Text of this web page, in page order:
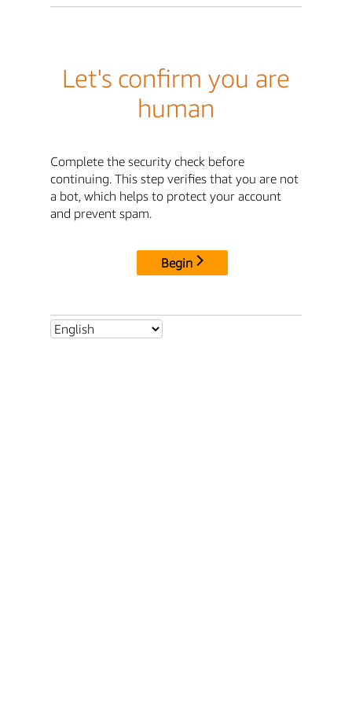
Let's confirm you are
human
Complete the security check before
continuing. This step verifies that you are not
a bot, which helps to protect your account
and prevent spam.
Begin